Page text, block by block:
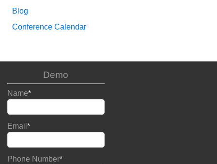
Blog
Conference Calendar
Demo
Name*
Email *
Phone Number*